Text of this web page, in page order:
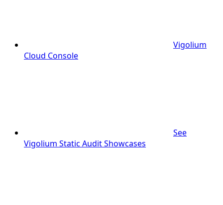
Vigolium
Cloud Console
See
Vigolium Static Audit Showcases